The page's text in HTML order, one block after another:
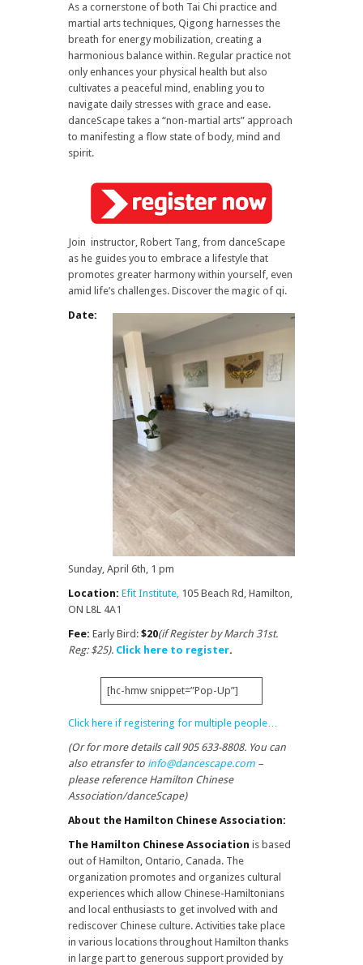
As a cornerstone of both Tai Chi practice and
martial arts techniques, Qigong harnesses the
breath for energy mobilization, creating a
harmonious balance within. Regular practice not
only enhances your physical health but also
cultivates a peaceful mind, enabling you to
navigate daily stresses with grace and ease.
danceScape takes a “non-martial arts” approach
to manifesting a flow state of body, mind and
spirit.
Join instructor, Robert Tang, from danceScape
as he guides you to embrace a lifestyle that
promotes greater harmony within yourself, even
amid life’s challenges. Discover the magic of qi.
Date:
Sunday, April 6th, 1 pm
Location: Efit Institute, 105 Beach Rd, Hamilton,
ON L8L 4A1
Fee: Early Bird: $20(if Register by March 31st.
Reg: $25). Click here to register.
[hc-hmw snippet=”Pop-Up”]
Click here if registering for multiple people…
(Or for more details call 905 633-8808. You can
also etransfer to info@dancescape.com –
please reference Hamilton Chinese
Association/danceScape)
About the Hamilton Chinese Association:
The Hamilton Chinese Association is based
out of Hamilton, Ontario, Canada. The
organization promotes and organizes cultural
experiences which allow Chinese-Hamiltonians
and local enthusiasts to get involved with and
rediscover Chinese culture. Activities take place
in various locations throughout Hamilton thanks
in large part to generous support provided by